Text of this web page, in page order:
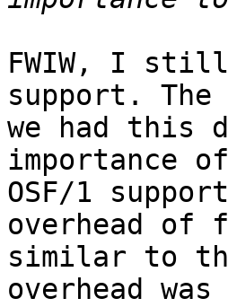
FWIW, I
support. The
we had this
importance
OSF/1
overhead of
similar to
overhead